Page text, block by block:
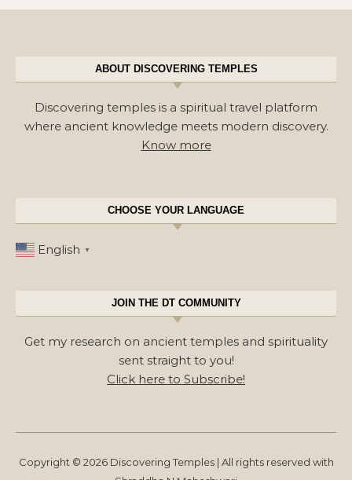
ABOUT DISCOVERING TEMPLES
Discovering temples is a spiritual travel platform
where ancient knowledge meets modern discovery.
Know more
CHOOSE YOUR LANGUAGE
English ▼
JOIN THE DT COMMUNITY
Get my research on ancient temples and spirituality
sent straight to you!
Click here to Subscribe!
Copyright © 2026 Discovering Temples | All rights reserved with